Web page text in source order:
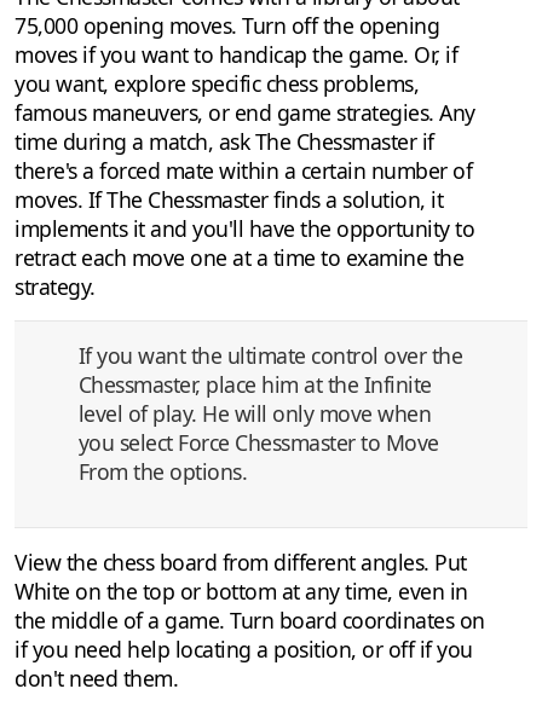
75,000 opening moves. Turn off the opening
moves if you want to handicap the game. Or, if
you want, explore specific chess problems,
famous maneuvers, or end game strategies. Any
time during a match, ask The Chessmaster if
there's a forced mate within a certain number of
moves. If The Chessmaster finds a solution, it
implements it and you'll have the opportunity to
retract each move one at a time to examine the
strategy.
If you want the ultimate control over the
Chessmaster, place him at the Infinite
level of play. He will only move when
you select Force Chessmaster to Move
From the options.
View the chess board from different angles. Put
White on the top or bottom at any time, even in
the middle of a game. Turn board coordinates on
if you need help locating a position, or off if you
don't need them.